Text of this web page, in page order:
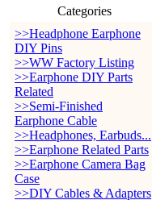
Categories
>>Headphone Earphone
DIY Pins
>>WW Factory Listing
>>Earphone DIY Parts
Related
>>Semi-Finished
Earphone Cable
>>Headphones, Earbuds...
>>Earphone Related Parts
>>Earphone Camera Bag
Case
>>DIY Cables & Adapters